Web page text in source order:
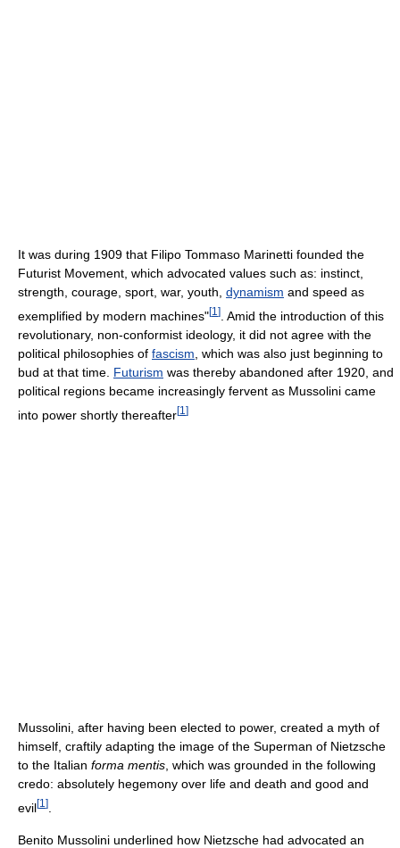
It was during 1909 that Filipo Tommaso Marinetti founded the
Futurist Movement, which advocated values such as: instinct,
strength, courage, sport, war, youth, dynamism and speed as
exemplified by modern machines"[1 ] . Amid the introduction of this
revolutionary, non-conformist ideology, it did not agree with the
political philosophies of fascism , which was also just beginning to
bud at that time. Futurism was thereby abandoned after 1920, and
political regions became increasingly fervent as Mussolini came
into power shortly thereafter[1 ]
Mussolini, after having been elected to power, created a myth of
himself, craftily adapting the image of the Superman of Nietzsche
to the Italian forma mentis, which was grounded in the following
credo: absolutely hegemony over life and death and good and
evil[1 ]
Benito Mussolini underlined how Nietzsche had advocated an